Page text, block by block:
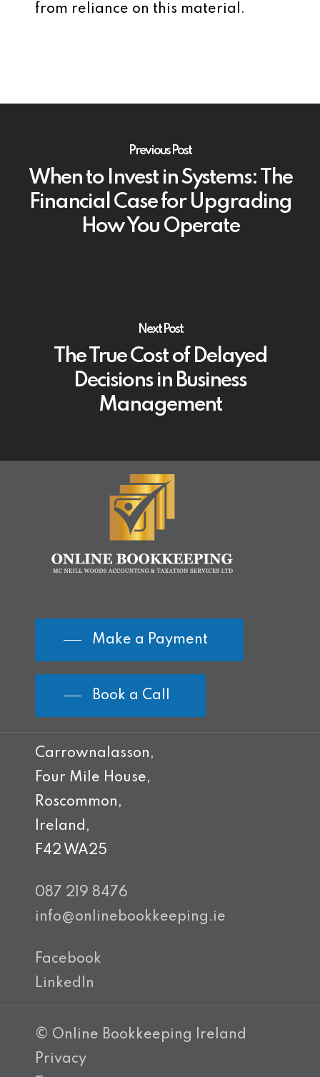
from reliance on this material.
Previous Post
When to Invest in Systems: The
Financial Case for Upgrading
How You Operate
Next Post
The True Cost of Delayed
Decisions in Business
Management
Make a Payment
Book a Call
Carrownalasson,
Four Mile House,
Roscommon,
Ireland,
F42 WA25
087 219 8476
info@onlinebookkeeping.ie
Facebook
LinkedIn
© Online Bookkeeping Ireland
Privacy